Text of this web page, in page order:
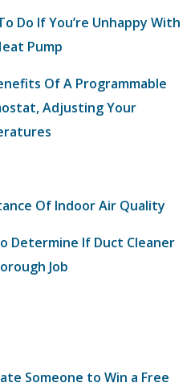
Do If You’re Unhappy With
Pump
Of A Programmable
Adjusting Your
Of Indoor Air Quality
Determine If Duct Cleaner
Job
Someone to Win a Free